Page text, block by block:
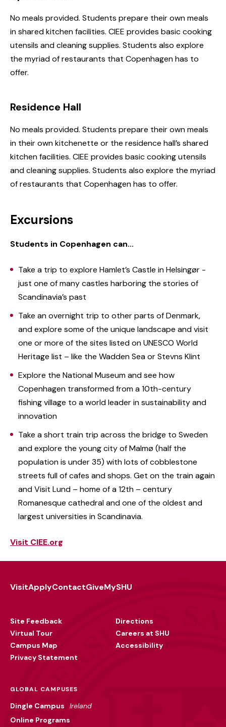
No meals provided. Students prepare their own meals
in shared kitchen facilities. CIEE provides basic cooking
utensils and cleaning supplies. Students also explore
the myriad of restaurants that Copenhagen has to
offer.
Residence Hall
No meals provided. Students prepare their own meals
in their own kitchenette or the residence hall’s shared
kitchen facilities. CIEE provides basic cooking utensils
and cleaning supplies. Students also explore the myriad
of restaurants that Copenhagen has to offer.
Excursions
Students in Copenhagen can...
Take a trip to explore Hamlet’s Castle in Helsingør -
just one of many castles harboring the stories of
Scandinavia’s past
Take an overnight trip to other parts of Denmark,
and explore some of the unique landscape and visit
one or more of the sites listed on UNESCO World
Heritage list – like the Wadden Sea or Stevns Klint
Explore the National Museum and see how
Copenhagen transformed from a 10th-century
fishing village to a world leader in sustainability and
innovation
Take a short train trip across the bridge to Sweden
and explore the young city of Malmø (half the
population is under 35) with lots of cobblestone
streets full of cafes and shops. Get on the train again
and Visit Lund – home of a 12th – century
Romanesque cathedral and one of the oldest and
largest universities in Scandinavia.
Visit CIEE.org
VisitApplyContactGiveMySHU
Site Feedback
Virtual Tour
Campus Map
Privacy Statement
Directions
Careers at SHU
Accessibility
GLOBAL CAMPUSES
Dingle Campus
Ireland
Online Programs